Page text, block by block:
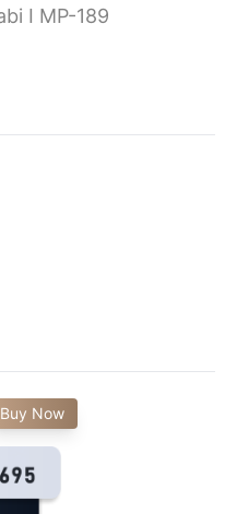
I MP-189
Buy Now